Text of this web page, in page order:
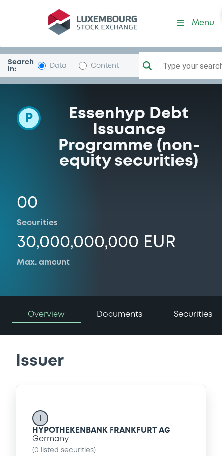
Programme-
Menu
Search
in:
Data Content Type your
P
Essenhyp Debt
Issuance
Programme (non-
equity securities)
00
Securities
30,000,000,000 EUR
Max. amount
Overview Documents Securities
Issuer
HYPOTHEKENBANK FRANKFURT AG
Germany
(0 listed securities)